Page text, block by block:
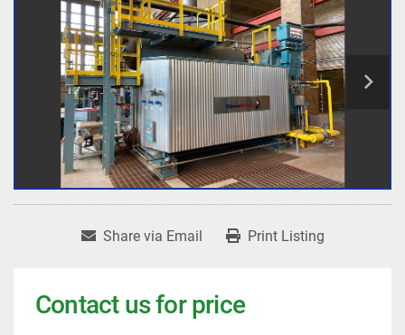
Share via Email Print Listing
Contact us for price